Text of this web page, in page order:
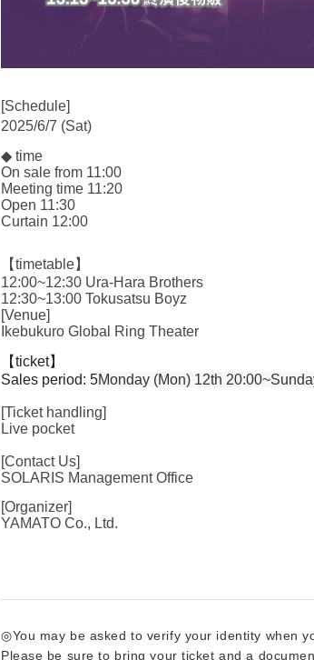
[Schedule]
2025/6/7 (Sat)
◆ time
On sale from 11:00
Meeting time 11:20
Open 11:30
Curtain 12:00
【timetable】
12:00~12:30 Ura-Hara Brothers
12:30~13:00 Tokusatsu Boyz
[Venue]
Ikebukuro Global Ring Theater
【ticket】
Sales period: 5Monday (Mon) 12th
[Ticket handling]
Live pocket
[Contact Us]
SOLARIS Management Office
[Organizer]
YAMATO Co., Ltd.
◎You may be asked to verify your identity when
Please be sure to bring your ticket and a